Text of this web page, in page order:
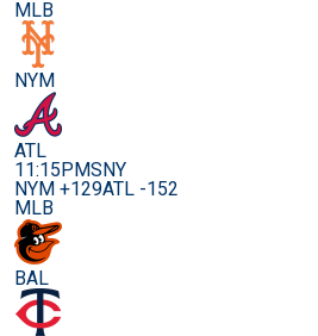
MLB
NYM
ATL
11:15PMSNY
NYM +129ATL -152
MLB
BAL